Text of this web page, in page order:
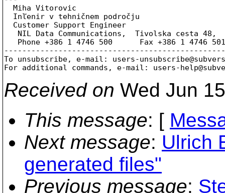
  Miha Vitorovic
  Inľenir v tehničnem področju
  Customer Support Engineer
NIL Data Communications,  Tivolska cesta 48,
Phone +386 1 4746 500      Fax +386 1
To unsubscribe, e-mail: users-
For additional commands, e-mail: users-
Received on Wed Jun
This message: [
Next message: Ulrich
generated files"
Previous message: